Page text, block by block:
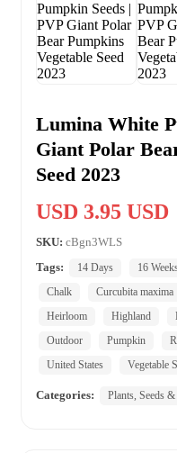
Lumina White
Giant Polar
Seed 2023
USD 3.95 USD
SKU: cBgn3WLS
Tags:
14 Days 16
Chalk
Curcubita maxima
Heirloom
Highland
Outdoor
Pumpkin
United States
Vegetable
Categories: Plants, Seeds